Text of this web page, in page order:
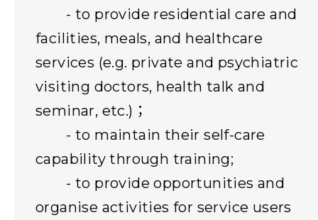
- to provide residential care and
facilities, meals, and healthcare
services (e.g. private and psychiatric
visiting doctors, health talk and
seminar, etc.)；
- to maintain their self-care
capability through training;
- to provide opportunities and
organise activities for service users